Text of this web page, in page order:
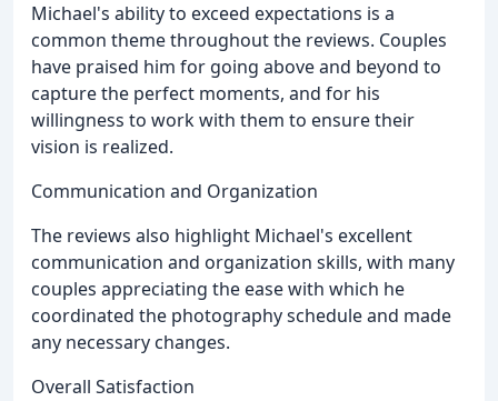
Michael's ability to exceed expectations is a
common theme throughout the reviews. Couples
have praised him for going above and beyond to
capture the perfect moments, and for his
willingness to work with them to ensure their
vision is realized.
Communication and Organization
The reviews also highlight Michael's excellent
communication and organization skills, with many
couples appreciating the ease with which he
coordinated the photography schedule and made
any necessary changes.
Overall Satisfaction